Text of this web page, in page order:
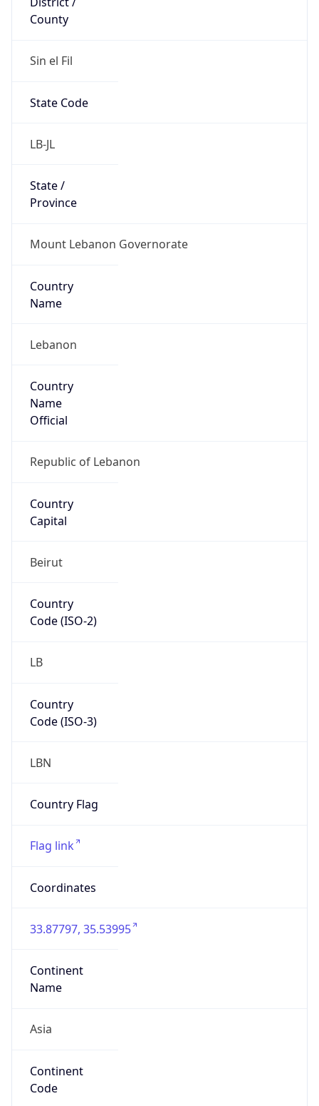
County
Sin el Fil
State Code
LB-JL
State /
Province
Mount Lebanon Governorate
Country
Name
Lebanon
Country
Name
Official
Republic of Lebanon
Country
Capital
Beirut
Country
Code (ISO-2)
LB
Country
Code (ISO-3)
LBN
Country Flag
Flag link
Coordinates
33.87797, 35.53995
Continent
Name
Asia
Continent
Code